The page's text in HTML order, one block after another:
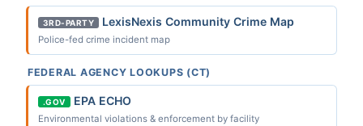
3RD-PARTY LexisNexis Community Crime Map
Police-fed crime incident map
FEDERAL AGENCY LOOKUPS (CT)
.GOV EPA ECHO
Environmental violations & enforcement by facility